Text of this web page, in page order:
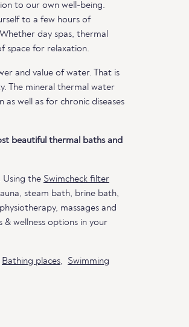
to our own well-being.
to a few hours of
day spas, thermal
space for relaxation.
and value of water. That is
The mineral thermal water
well as for chronic diseases
beautiful thermal baths and
Using the Swimcheck filter
steam bath, brine bath,
massages and
wellness options in your
Bathing places, Swimming